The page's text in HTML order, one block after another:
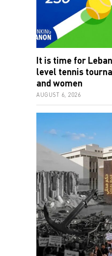
It is time for
level tennis
and women
AUGUST 6, 2026